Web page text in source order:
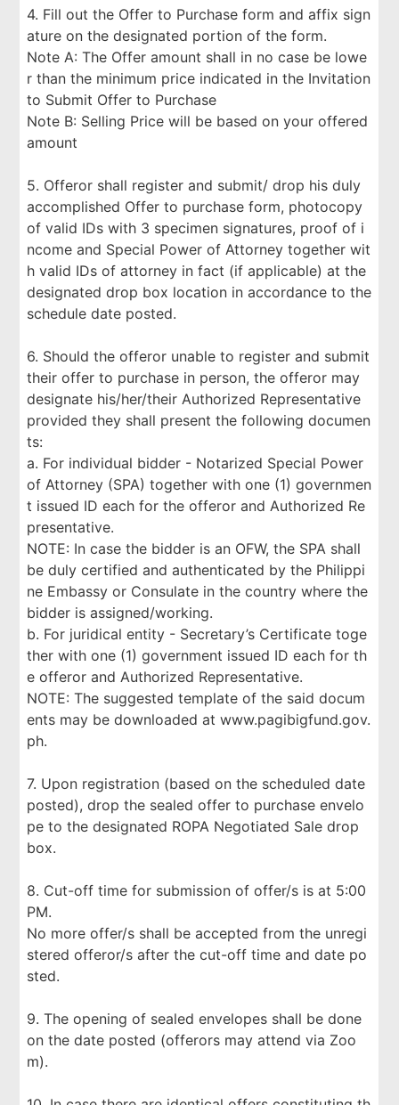
4. Fill out the Offer to Purchase form and affix sign
ature on the designated portion of the form.
Note A: The Offer amount shall in no case be lowe
r than the minimum price indicated in the Invitation
to Submit Offer to Purchase
Note B: Selling Price will be based on your offered
amount
5. Offeror shall register and submit/ drop his duly
accomplished Offer to purchase form, photocopy
of valid IDs with 3 specimen signatures, proof of i
ncome and Special Power of Attorney together wit
h valid IDs of attorney in fact (if applicable) at the
designated drop box location in accordance to the
schedule date posted.
6. Should the offeror unable to register and submit
their offer to purchase in person, the offeror may
designate his/her/their Authorized Representative
provided they shall present the following documen
ts:
a. For individual bidder - Notarized Special Power
of Attorney (SPA) together with one (1) governmen
t issued ID each for the offeror and Authorized Re
presentative.
NOTE: In case the bidder is an OFW, the SPA shall
be duly certified and authenticated by the Philippi
ne Embassy or Consulate in the country where the
bidder is assigned/working.
b. For juridical entity - Secretary’s Certificate toge
ther with one (1) government issued ID each for th
e offeror and Authorized Representative.
NOTE: The suggested template of the said docum
ents may be downloaded at www.pagibigfund.gov.
ph.
7. Upon registration (based on the scheduled date
posted), drop the sealed offer to purchase envelo
pe to the designated ROPA Negotiated Sale drop
box.
8. Cut-off time for submission of offer/s is at 5:00
PM.
No more offer/s shall be accepted from the unregi
stered offeror/s after the cut-off time and date po
sted.
9. The opening of sealed envelopes shall be done
on the date posted (offerors may attend via Zoo
m).